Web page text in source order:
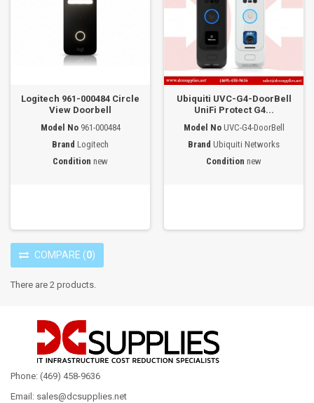
Logitech 961-000484 Circle
View Doorbell
Model No 961-000484
Brand Logitech
Condition new
Ubiquiti UVC-G4-DoorBell
UniFi Protect G4...
Model No UVC-G4-DoorBell
Brand Ubiquiti Networks
Condition new
COMPARE (0)
There are 2 products.
Phone: (469) 458-9636
Email: sales@dcsupplies.net